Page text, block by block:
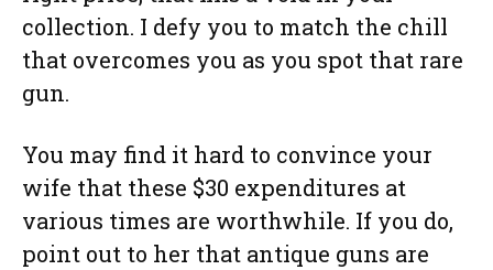
collection. I defy you to match the chill
that overcomes you as you spot that rare
gun.
You may find it hard to convince your
wife that these $30 expenditures at
various times are worthwhile. If you do,
point out to her that antique guns are